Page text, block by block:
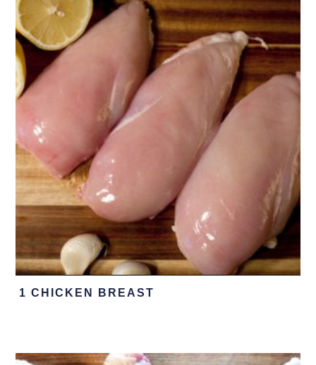
1 CHICKEN BREAST